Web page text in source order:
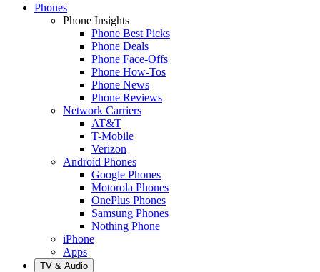
Phones
Phone Insights
Phone Best Picks
Phone Deals
Phone Face-Offs
Phone How-Tos
Phone News
Phone Reviews
Network Carriers
AT&T
T-Mobile
Verizon
Android Phones
Google Phones
Motorola Phones
OnePlus Phones
Samsung Phones
Nothing Phone
iPhone
Apps
TV & Audio